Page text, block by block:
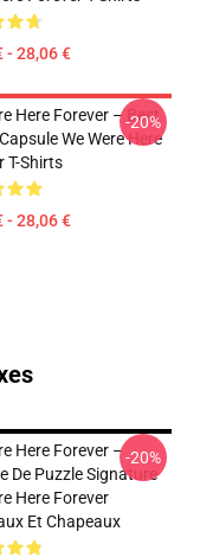
- 28,06 €
Here Forever – Best
We Were Here
T-Shirts
- 28,06 €
-20%
Here Forever –
De Puzzle Signature
Here Forever
Et Chapeaux
-20%